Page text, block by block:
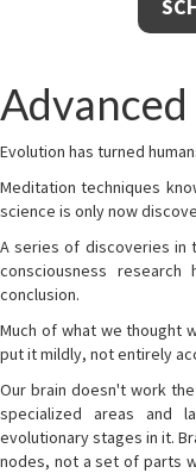
Evolution has turned
Meditation techniques
science is only now
A series of discoveries in
consciousness
conclusion.
Much of what we thought
put it mildly, not entirely
Our brain doesn't work
specialized areas and
evolutionary stages in it.
nodes, not a set of parts